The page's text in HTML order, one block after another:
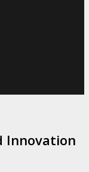
Innovation